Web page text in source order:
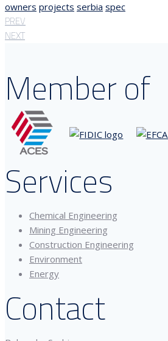
owners projects serbia spec
PREV
NEXT
Member of
Services
Chemical Engineering
Mining Engineering
Construction Engineering
Environment
Energy
Contact